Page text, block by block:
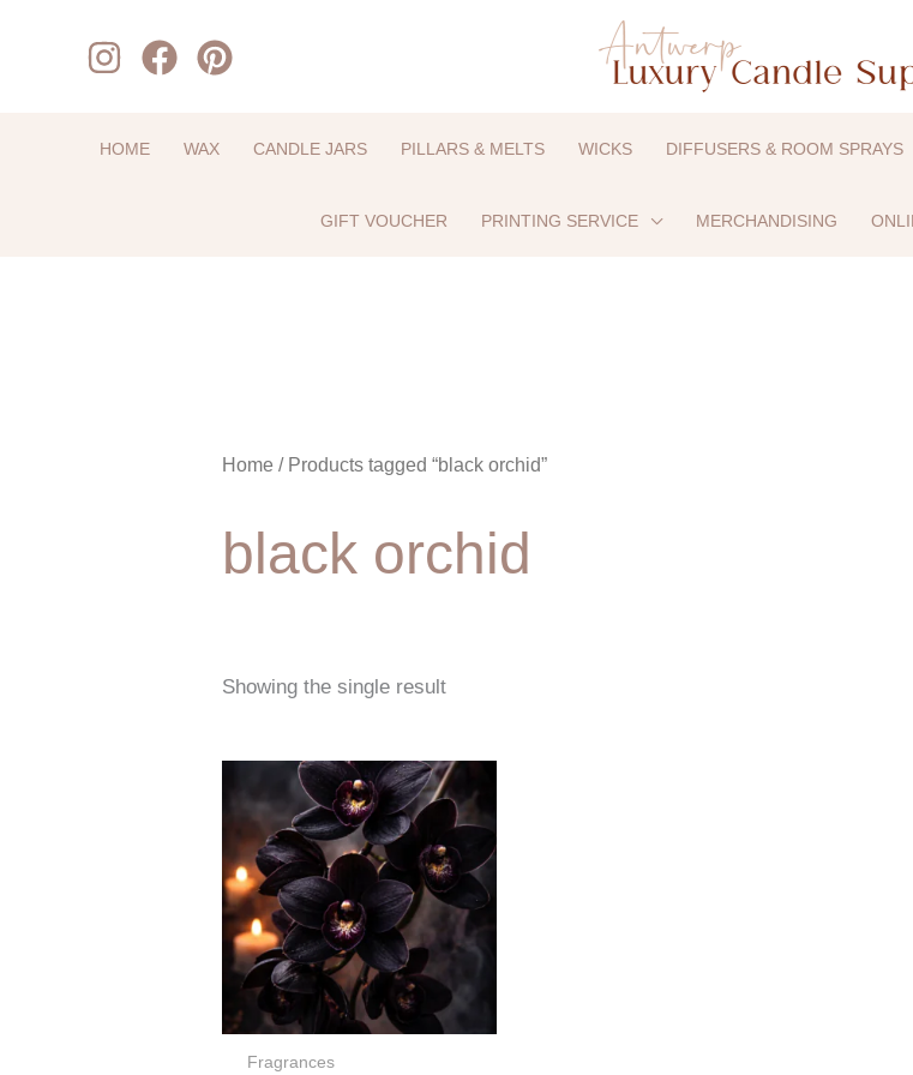
HOME WAX CANDLE JARS PILLARS & MELTS WICKS DIFFUSERS & ROOM SPRAYS
GIFT VOUCHER PRINTING SERVICE MERCHANDISING
Home / Products tagged “black orchid”
black orchid
Showing the single result
Fragrances
Price
range:
€5,00
through
€67,00